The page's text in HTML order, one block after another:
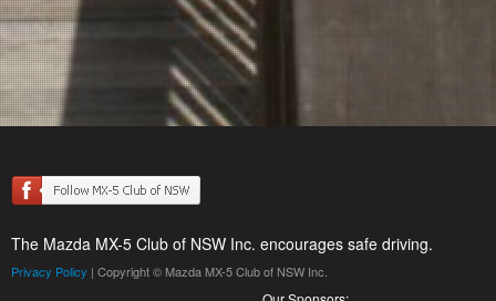
The Mazda MX-5 Club of NSW Inc. encourages safe driving.
Privacy Policy | Copyright © Mazda MX-5 Club of NSW Inc.